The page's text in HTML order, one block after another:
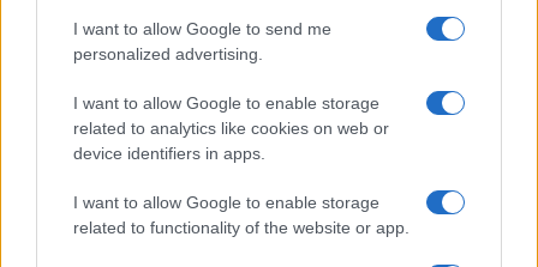
I want to allow Google to send me
personalized advertising.
I want to allow Google to enable storage
related to analytics like cookies on web or
device identifiers in apps.
I want to allow Google to enable storage
related to functionality of the website or app.